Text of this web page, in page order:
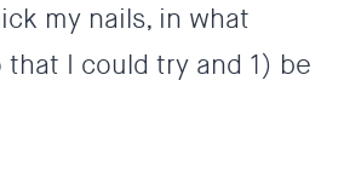
my nails, in what
I could try and 1) be